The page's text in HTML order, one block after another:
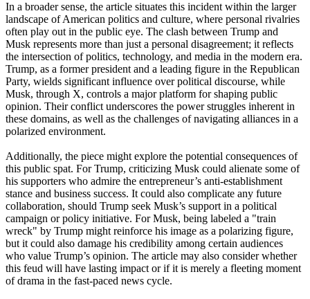
In a broader sense, the article situates this incident within the larger
landscape of American politics and culture, where personal rivalries
often play out in the public eye. The clash between Trump and
Musk represents more than just a personal disagreement; it reflects
the intersection of politics, technology, and media in the modern era.
Trump, as a former president and a leading figure in the Republican
Party, wields significant influence over political discourse, while
Musk, through X, controls a major platform for shaping public
opinion. Their conflict underscores the power struggles inherent in
these domains, as well as the challenges of navigating alliances in a
polarized environment.
Additionally, the piece might explore the potential consequences of
this public spat. For Trump, criticizing Musk could alienate some of
his supporters who admire the entrepreneur’s anti-establishment
stance and business success. It could also complicate any future
collaboration, should Trump seek Musk’s support in a political
campaign or policy initiative. For Musk, being labeled a "train
wreck" by Trump might reinforce his image as a polarizing figure,
but it could also damage his credibility among certain audiences
who value Trump’s opinion. The article may also consider whether
this feud will have lasting impact or if it is merely a fleeting moment
of drama in the fast-paced news cycle.